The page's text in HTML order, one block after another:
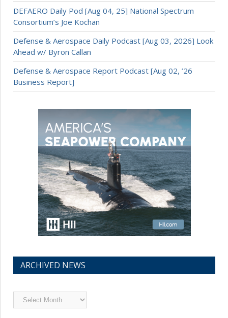
DEFAERO Daily Pod [Aug 04, 25] National Spectrum
Consortium’s Joe Kochan
Defense & Aerospace Daily Podcast [Aug 03, 2026] Look
Ahead w/ Byron Callan
Defense & Aerospace Report Podcast [Aug 02, ’26
Business Report]
ARCHIVED NEWS
Archived
News